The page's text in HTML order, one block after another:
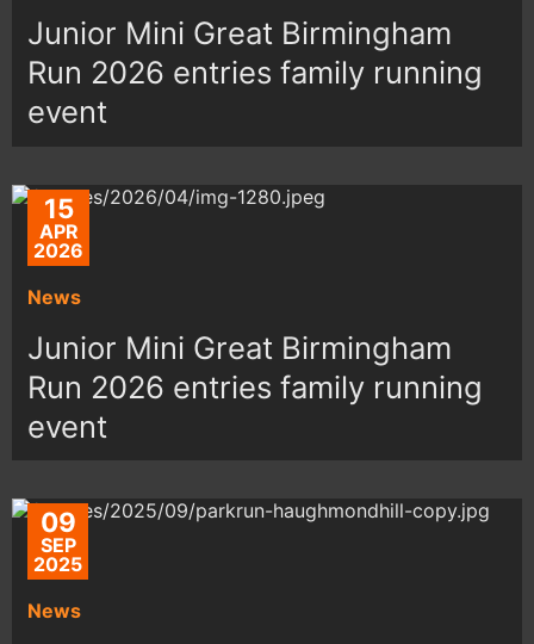
Junior Mini Great Birmingham
Run 2026 entries family running
event
15
APR
2026
News
Junior Mini Great Birmingham
Run 2026 entries family running
event
09
SEP
2025
News